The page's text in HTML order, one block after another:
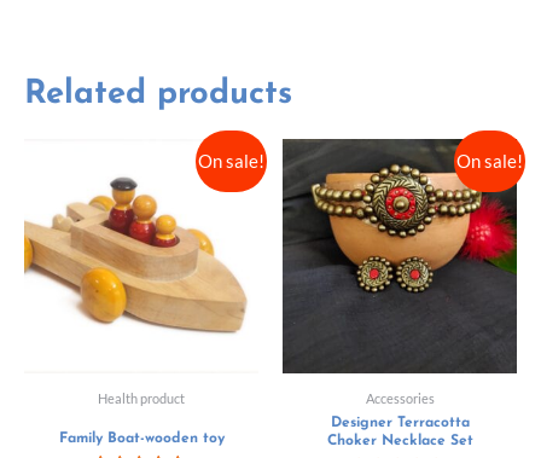
Related products
On sale!
Health product
Family Boat-wooden toy
On sale!
Accessories
Designer Terracotta
Choker Necklace Set